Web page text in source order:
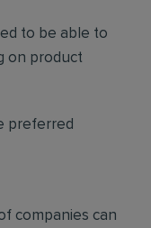
to be able to
on product
preferred
companies can